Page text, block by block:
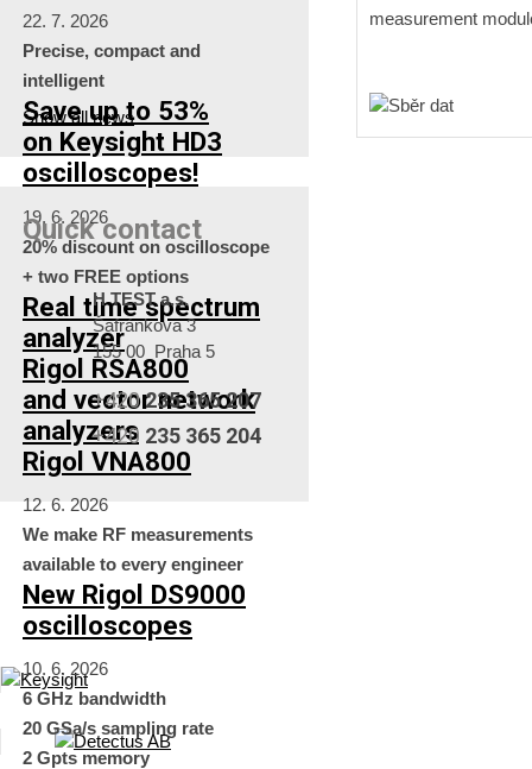
measurement
22. 7. 2026
Precise, compact and
intelligent
Save up to 53%
on Keysight HD3
oscilloscopes!
19. 6. 2026
20% discount on oscilloscope
+ two FREE options
Real time spectrum
analyzer
Rigol RSA800
and vector network
analyzers
Rigol VNA800
12. 6. 2026
We make RF measurements
available to every engineer
New Rigol DS9000
oscilloscopes
10. 6. 2026
6 GHz bandwidth
20 GSa/s sampling rate
2 Gpts memory
Show all news
Quick contact
H TEST a.s.
Šafránkova 3
155 00 Praha 5
+420235 365 207
+420 235 365 204